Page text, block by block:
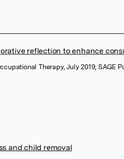
reflection to enhance
Therapy, July 2019, SAGE
and child removal